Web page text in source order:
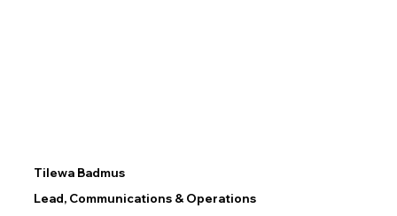
Tilewa Badmus
Lead, Communications & Operations